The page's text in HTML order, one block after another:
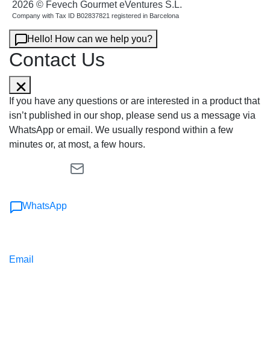
2026 © Fevech Gourmet eVentures S.L.
Company with Tax ID B02837821 registered in Barcelona
Hello! How can we help you?
Contact Us
If you have any questions or are interested in a product that
isn’t published in our shop, please send us a message via
WhatsApp or email. We usually respond within a few
minutes or, at most, a few hours.
WhatsApp
Email